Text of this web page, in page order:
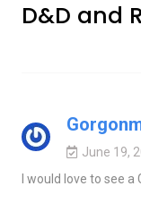
D&D and
June 19,
I would love to see a